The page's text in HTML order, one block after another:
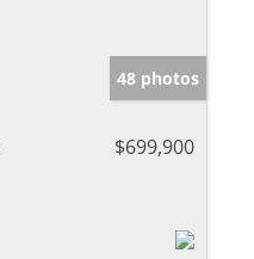
48 photos
$699,900